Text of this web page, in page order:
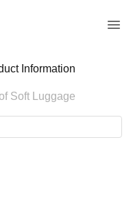
Information
Soft Luggage